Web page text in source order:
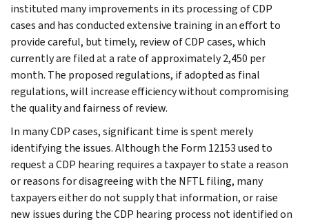
instituted many improvements in its processing of CDP
cases and has conducted extensive training in an effort to
provide careful, but timely, review of CDP cases, which
currently are filed at a rate of approximately 2,450 per
month. The proposed regulations, if adopted as final
regulations, will increase efficiency without compromising
the quality and fairness of review.
In many CDP cases, significant time is spent merely
identifying the issues. Although the Form 12153 used to
request a CDP hearing requires a taxpayer to state a reason
or reasons for disagreeing with the NFTL filing, many
taxpayers either do not supply that information, or raise
new issues during the CDP hearing process not identified on